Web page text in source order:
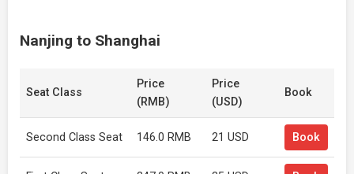
Nanjing to Shanghai
Seat Class
Price
(RMB)
Price
(USD)
Book
Second Class Seat 146.0 RMB 21 USD Book